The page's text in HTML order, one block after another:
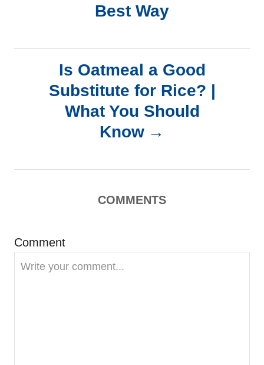
t
i
a
Best Way
Is Oatmeal a Good
Substitute for Rice? |
What You Should
Know
COMMENTS
Comment